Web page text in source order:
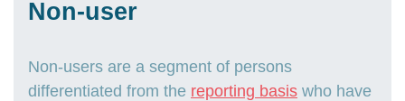
Non-user
Non-users are a segment of persons
differentiated from the reporting basis who have